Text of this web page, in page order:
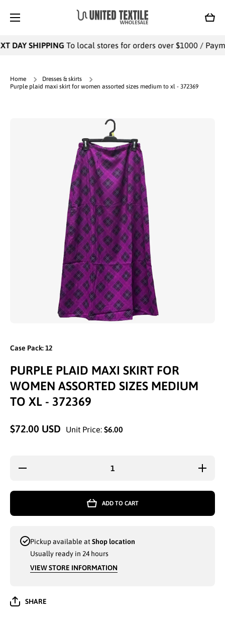
Cart
DAY SHIPPINGTo local stores for orders over $1000 /
Home
Dresses & skirts
Purple plaid maxi skirt for women assorted sizes medium to xl - 372369
Skip to product information
Case Pack: 12
PURPLE PLAID MAXI SKIRT FOR
WOMEN ASSORTED SIZES MEDIUM
TO XL - 372369
$72.00 USD Unit Price: $6.00
Decrease
TO XL -
quantity
MAXI
ADD TO CART
Pickup available atShop location
Usually ready in 24 hours
VIEW STORE INFORMATION
SHARE